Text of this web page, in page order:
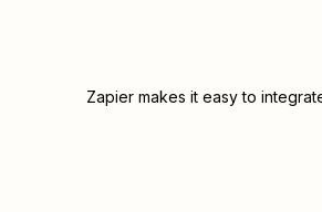
Zapier makes it easy to